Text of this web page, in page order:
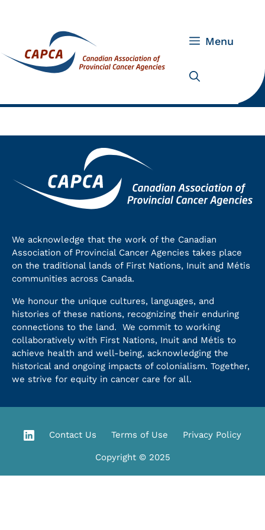
Menu
We acknowledge that the work of the Canadian
Association of Provincial Cancer Agencies takes place
on the traditional lands of First Nations, Inuit and Métis
communities across Canada.
We honour the unique cultures, languages, and
histories of these nations, recognizing their enduring
connections to the land. We commit to working
collaboratively with First Nations, Inuit and Métis to
achieve health and well-being, acknowledging the
historical and ongoing impacts of colonialism. Together,
we strive for equity in cancer care for all.
Copyright © 2025
Contact Us Terms of Use Privacy Policy